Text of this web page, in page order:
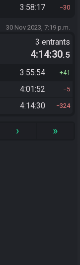
3:58:17 30
30 Nov 2023, 7:19 p.m.
3 entrants
4:14:30.5
3:55:54 41
4:01:52 5
4:14:30 324
› »